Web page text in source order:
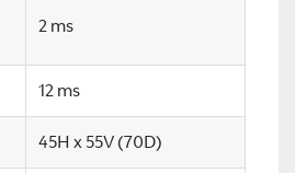
2 ms
12 ms
45H x 55V (70D)